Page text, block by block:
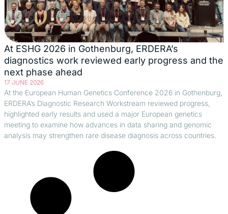
At ESHG 2026 in Gothenburg, ERDERA’s
diagnostics work reviewed early progress and the
next phase ahead
17 JUNE 2026
At the European Human Genetics Conference 2026 in Gothenburg,
ERDERA’s Diagnostic Research Workstream reviewed progress,
highlighted early results and used a major European genetics
meeting to examine how advances in data sharing and genomic
analysis may strengthen rare disease diagnosis across countries.